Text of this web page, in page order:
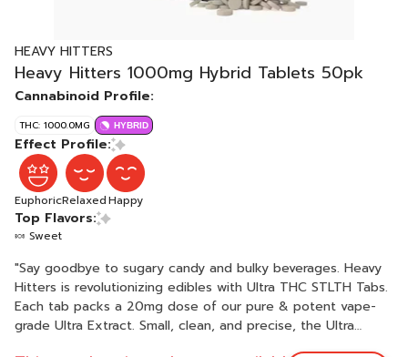
HEAVY HITTERS
Heavy Hitters 1000mg Hybrid Tablets 50pk
Cannabinoid Profile:
THC: 1000.0MG HYBRID
Effect Profile:
EuphoricRelaxedHappy
Top Flavors:
🍬 Sweet
"Say goodbye to sugary candy and bulky beverages. Heavy
Hitters is revolutionizing edibles with Ultra THC STLTH Tabs.
Each tab packs a 20mg dose of our pure & potent vape-
grade Ultra Extract. Small, clean, and precise, the Ultra